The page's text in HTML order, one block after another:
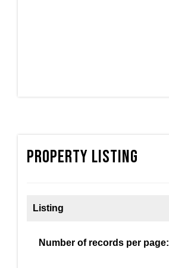
Property Listing
Listing
Number of records per page: